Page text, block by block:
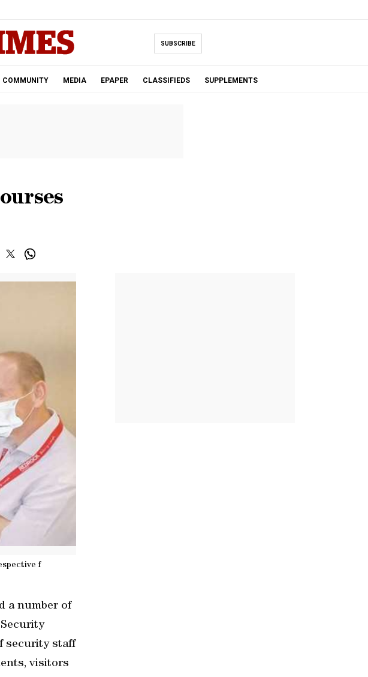
SUBSCRIBE
COMMUNITY MEDIA EPAPER CLASSIFIEDS SUPPLEMENTS
f
a number of
security staff
visitors